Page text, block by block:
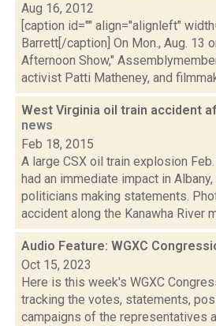
Aug 16, 2012
[caption id="" align="alignleft"
Barrett[/caption] On Mon., Aug. 13
Afternoon Show,"
activist Patti Matheney, and
West Virginia oil train accident
news
Feb 18, 2015
A large CSX oil train explosion
had an immediate impact in
politicians making statements.
accident along the Kanawha River
Audio Feature: WGXC
Oct 15, 2023
Here is this week's WGXC
tracking the votes, statements,
campaigns of the representatives